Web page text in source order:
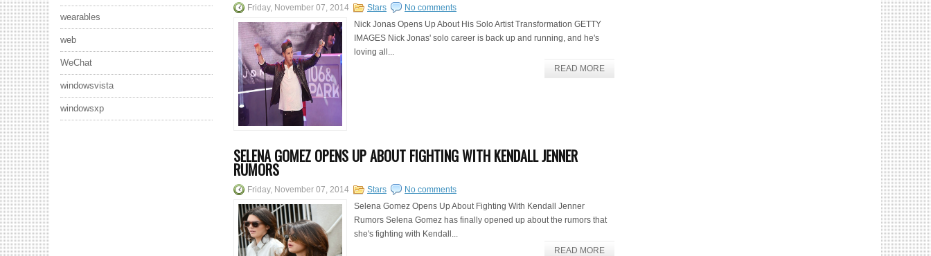
wearables
web
WeChat
windowsvista
windowsxp
Friday, November 07, 2014 Stars
No comments
Nick Jonas Opens Up About His Solo Artist Transformation GETTY
IMAGES Nick Jonas' solo career is back up and running, and he's
loving all...
READ MORE
SELENA GOMEZ OPENS UP ABOUT FIGHTING WITH KENDALL JENNER
RUMORS
Friday, November 07, 2014 Stars
No comments
Selena Gomez Opens Up About Fighting With Kendall Jenner
Rumors Selena Gomez has finally opened up about the rumors that
she's fighting with Kendall...
READ MORE